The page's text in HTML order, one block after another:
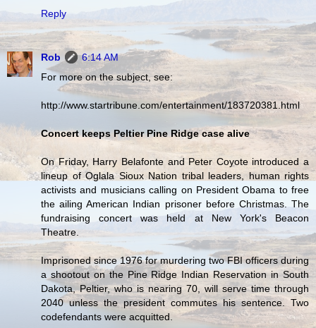
Reply
Rob
6:14 AM
For more on the subject, see:
http://www.startribune.com/entertainment/183720381.html
Concert keeps Peltier Pine Ridge case alive
On Friday, Harry Belafonte and Peter Coyote introduced a
lineup of Oglala Sioux Nation tribal leaders, human rights
activists and musicians calling on President Obama to free
the ailing American Indian prisoner before Christmas. The
fundraising concert was held at New York's Beacon
Theatre.
Imprisoned since 1976 for murdering two FBI officers during
a shootout on the Pine Ridge Indian Reservation in South
Dakota, Peltier, who is nearing 70, will serve time through
2040 unless the president commutes his sentence. Two
codefendants were acquitted.